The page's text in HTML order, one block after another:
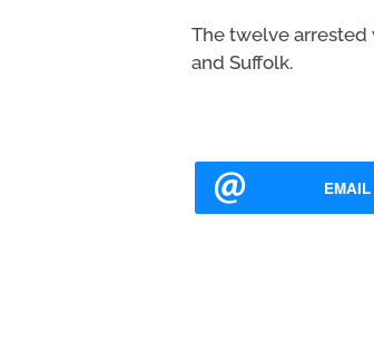
The twelve arrested
and Suffolk.
EMAIL